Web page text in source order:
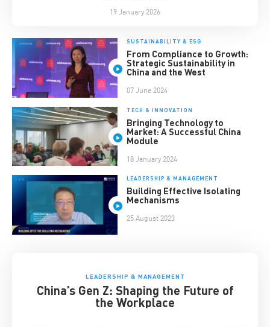
19 January 2026
SUSTAINABILITY & ESG
From Compliance to Growth:
Strategic Sustainability in
China and the West
07 June 2024
TECH & INNOVATION
Bringing Technology to
Market: A Successful China
Module
18 January 2024
LEADERSHIP & MANAGEMENT
Building Effective Isolating
Mechanisms
25 August 2023
LEADERSHIP & MANAGEMENT
China’s Gen Z: Shaping the Future of
the Workplace